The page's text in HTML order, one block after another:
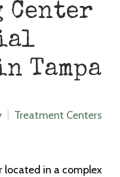
Center
Tampa
Treatment Centers
in a complex